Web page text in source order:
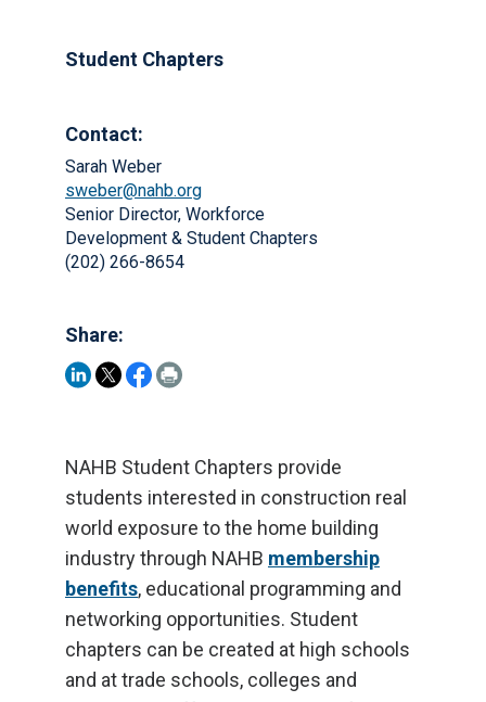
Student Chapters
Contact:
Sarah Weber
sweber@nahb.org
Senior Director, Workforce
Development & Student Chapters
(202) 266-8654
Share:
NAHB Student Chapters provide
students interested in construction real
world exposure to the home building
industry through NAHB membership
benefits, educational programming and
networking opportunities. Student
chapters can be created at high schools
and at trade schools, colleges and